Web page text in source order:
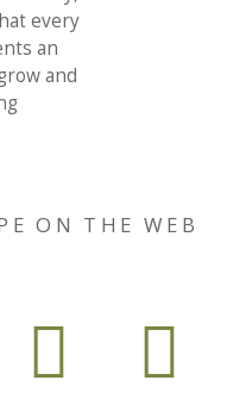
every
an
and
ON THE WEB
 